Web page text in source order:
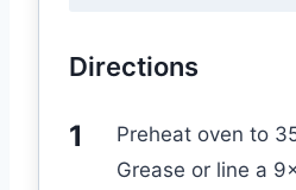
Directions
Preheat oven to
Grease or line a